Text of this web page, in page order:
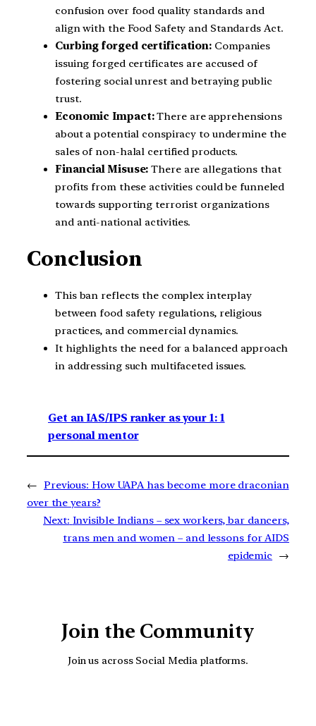
confusion over food quality standards and
align with the Food Safety and Standards Act.
Curbing forged certification: Companies
issuing forged certificates are accused of
fostering social unrest and betraying public
trust.
Economic Impact:There are apprehensions
about a potential conspiracy to undermine the
sales of non-halal certified products.
Financial Misuse: There are allegations that
profits from these activities could be funneled
towards supporting terrorist organizations
and anti-national activities.
Conclusion
This ban reflects the complex interplay
between food safety regulations, religious
practices, and commercial dynamics.
It highlights the need for a balanced approach
in addressing such multifaceted issues.
Get an IAS/IPS ranker as your 1: 1
personal mentor
← Previous: How UAPA has become more draconian
over the years?
Next: Invisible Indians – sex workers, bar dancers,
trans men and women – and lessons for AIDS
epidemic
→
Join the Community
Join us across Social Media platforms.